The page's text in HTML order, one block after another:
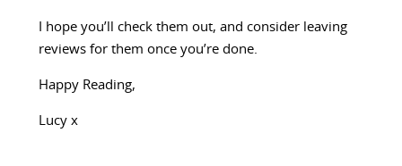
I hope you’ll check them out, and consider leaving
reviews for them once you’re done.
Happy Reading,
Lucy x